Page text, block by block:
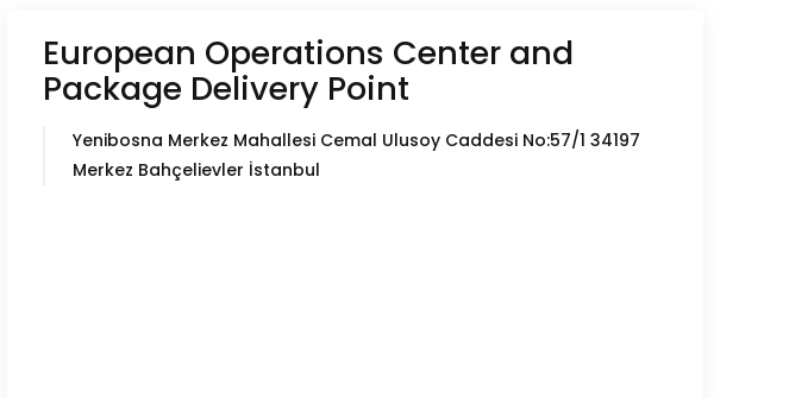
European Operations Center and
Package Delivery Point
Yenibosna Merkez Mahallesi Cemal Ulusoy Caddesi No:57/1 34197
Merkez Bahçelievler İstanbul